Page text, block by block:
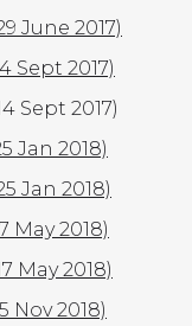
June 2017)
Sept 2017)
Sept 2017)
Jan 2018)
Jan 2018)
May 2018)
May 2018)
Nov 2018)